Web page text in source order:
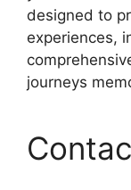
designed to
experiences,
journeys